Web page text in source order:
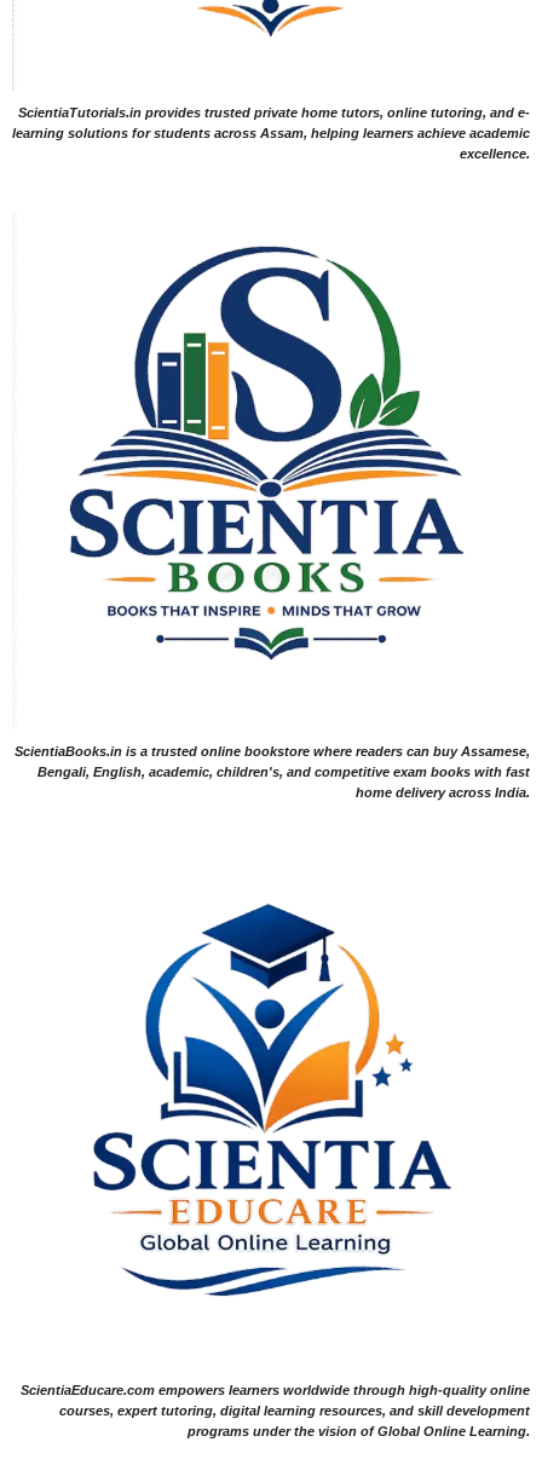
ScientiaTutorials.in provides trusted private home tutors, online tutoring, and e-
learning solutions for students across Assam, helping learners achieve academic
excellence.
ScientiaBooks.in is a trusted online bookstore where readers can buy Assamese,
Bengali, English, academic, children's, and competitive exam books with fast
home delivery across India.
ScientiaEducare.com empowers learners worldwide through high-quality online
courses, expert tutoring, digital learning resources, and skill development
programs under the vision of Global Online Learning.